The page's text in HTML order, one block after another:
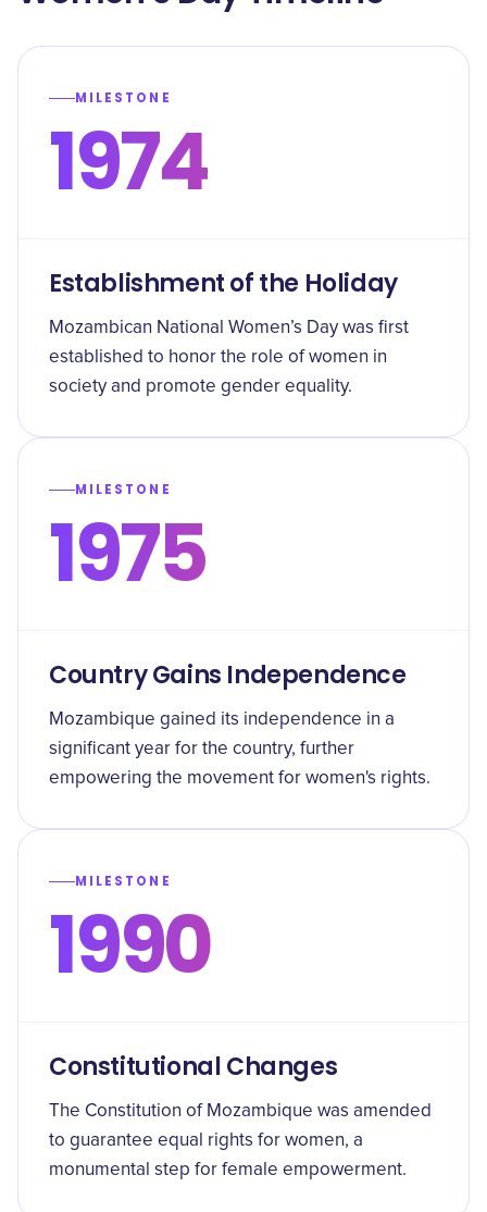
MILESTONE
1974
Establishment of the Holiday
Mozambican National Women’s Day was first
established to honor the role of women in
society and promote gender equality.
MILESTONE
1975
Country Gains Independence
Mozambique gained its independence in a
significant year for the country, further
empowering the movement for women's rights.
MILESTONE
1990
Constitutional Changes
The Constitution of Mozambique was amended
to guarantee equal rights for women, a
monumental step for female empowerment.